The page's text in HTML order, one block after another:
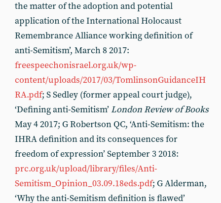
the matter of the adoption and potential
application of the International Holocaust
Remembrance Alliance working definition of
anti-Semitism’, March 8 2017:
freespeechonisrael.org.uk/wp-
content/uploads/2017/03/TomlinsonGuidanceIH
RA.pdf; S Sedley (former appeal court judge),
‘Defining anti-Semitism’ London Review of Books
May 4 2017; G Robertson QC, ‘Anti-Semitism: the
IHRA definition and its consequences for
freedom of expression’ September 3 2018:
prc.org.uk/upload/library/files/Anti-
Semitism_Opinion_03.09.18eds.pdf; G Alderman,
‘Why the anti-Semitism definition is flawed’